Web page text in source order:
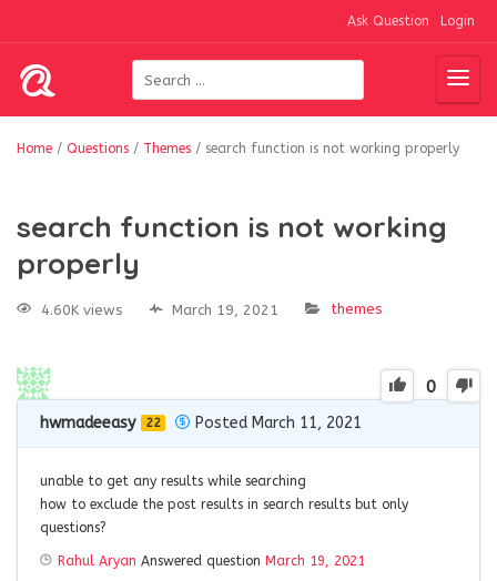
Ask Question Login
Home / Questions / Themes / search function is not working properly
search function is not working
properly
4.60K views March 19, 2021 themes
0
hwmadeeasy 22 Posted March 11, 2021
unable to get any results while searching
how to exclude the post results in search results but only
questions?
Rahul Aryan Answered question March 19, 2021